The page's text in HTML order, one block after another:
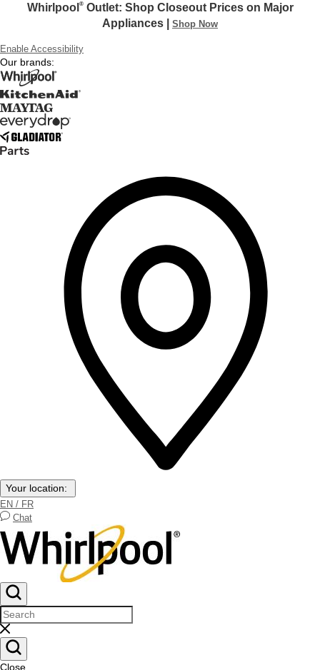
Whirlpool ®Outlet: Shop Closeout Prices on Major
Appliances | Shop Now
Enable Accessibility
Our brands:
Your location:
EN / FR
Chat
Close